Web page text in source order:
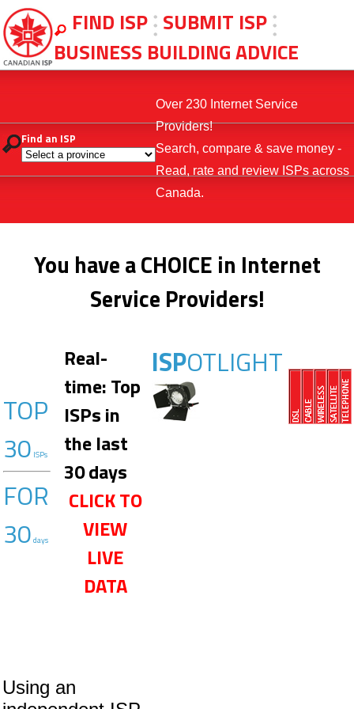
FIND ISP SUBMIT ISP
BUSINESS BUILDING ADVICE
Find an ISP
Over 230 Internet Service
Providers!
Search, compare & save money -
Read, rate and review ISPs across
Canada.
You have a CHOICE in Internet
Service Providers!
TOP
30 ISPs
FOR
30 days
Real-
time: Top
ISPs in
the last
30 days
CLICK TO
VIEW
LIVE
DATA
Using an
ISPOTLIGHT